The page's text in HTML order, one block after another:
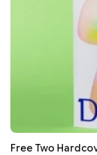
Free Two